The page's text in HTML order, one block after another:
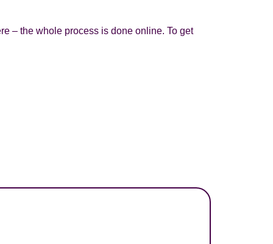
– the whole process is done online. To get